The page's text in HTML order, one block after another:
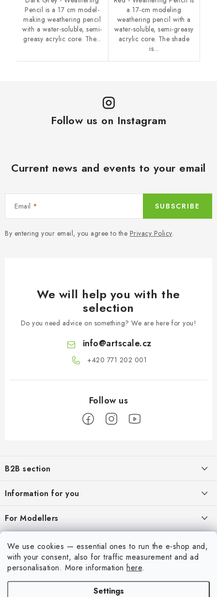
We use cookies — essential ones to run the e-shop and,
with your consent, also for traffic measurement and ad
personalisation. More information here.
Settings
Pencil is a 17 cm model-
making weathering pencil
with a water-soluble, semi-
greasy acrylic core. The...
a 17-cm modeling
weathering pencil with a
water-soluble, semi-greasy
acrylic core. The shade
is...
Follow us on Instagram
Current news and events to your email
Email
By entering your email, you agree to the Privacy Policy.
SUBSCRIBE
We will help you with the
selection
Do you need advice on something? We are here for you!
info@artscale.cz
+420 771 202 001​
o
e
B2B section
providing appropriate services and service
REGISTRATION
Information for you
My order
Contacts
Shipping and payment
For Modellers
Art Scale — Scale Modeling Glossary
FAQ
My account
Login
Registration